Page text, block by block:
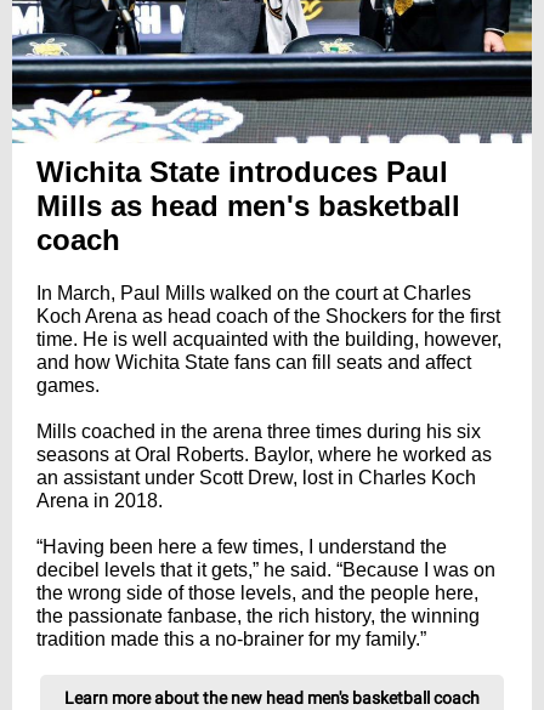
Wichita State introduces Paul
Mills as head men's basketball
coach
In March, Paul Mills walked on the court at Charles
Koch Arena as head coach of the Shockers for the first
time. He is well acquainted with the building, however,
and how Wichita State fans can fill seats and affect
games.
Mills coached in the arena three times during his six
seasons at Oral Roberts. Baylor, where he worked as
an assistant under Scott Drew, lost in Charles Koch
Arena in 2018.
“Having been here a few times, I understand the
decibel levels that it gets,” he said. “Because I was on
the wrong side of those levels, and the people here,
the passionate fanbase, the rich history, the winning
tradition made this a no-brainer for my family.”
Learn more about the new head men's basketball coach